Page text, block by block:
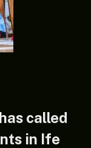
has called
in Ife